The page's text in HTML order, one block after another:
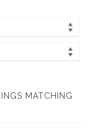
MATCHING